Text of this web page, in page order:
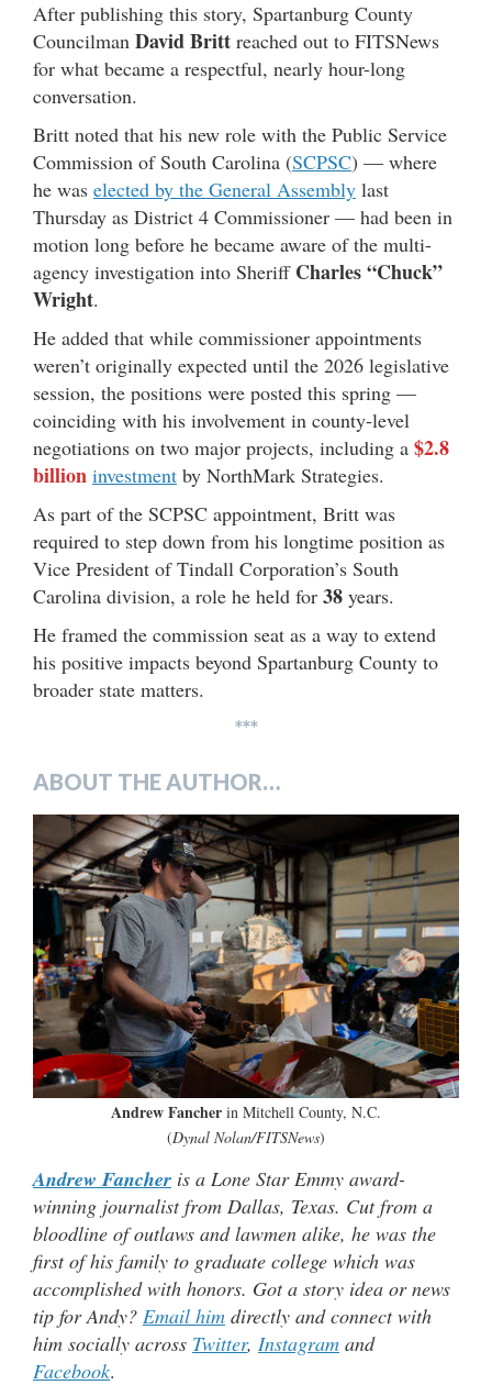
After publishing this story, Spartanburg County
Councilman David Britt reached out to FITSNews
for what became a respectful, nearly hour-long
conversation.
Britt noted that his new role with the Public Service
Commission of South Carolina (SCPSC) — where
he was elected by the General Assembly last
Thursday as District 4 Commissioner — had been in
motion long before he became aware of the multi-
agency investigation into Sheriff Charles “Chuck”
Wright.
He added that while commissioner appointments
weren’t originally expected until the 2026 legislative
session, the positions were posted this spring —
coinciding with his involvement in county-level
negotiations on two major projects, including a $2.8
billion investment by NorthMark Strategies.
As part of the SCPSC appointment, Britt was
required to step down from his longtime position as
Vice President of Tindall Corporation’s South
Carolina division, a role he held for 38 years.
He framed the commission seat as a way to extend
his positive impacts beyond Spartanburg County to
broader state matters.
***
ABOUT THE AUTHOR…
Andrew Fancher in Mitchell County, N.C.
(Dynal Nolan/FITSNews)
Andrew Fancher is a Lone Star Emmy award-
winning journalist from Dallas, Texas. Cut from a
bloodline of outlaws and lawmen alike, he was the
first of his family to graduate college which was
accomplished with honors. Got a story idea or news
tip for Andy? Email him directly and connect with
him socially across Twitter, Instagram and
Facebook.